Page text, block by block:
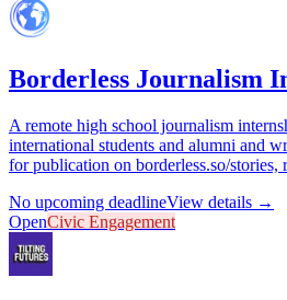
Borderless Journalism
A remote high school journalism
international students and alumni and
for publication on borderless.so/stories,
No upcoming deadlineView details →
OpenCivic Engagement